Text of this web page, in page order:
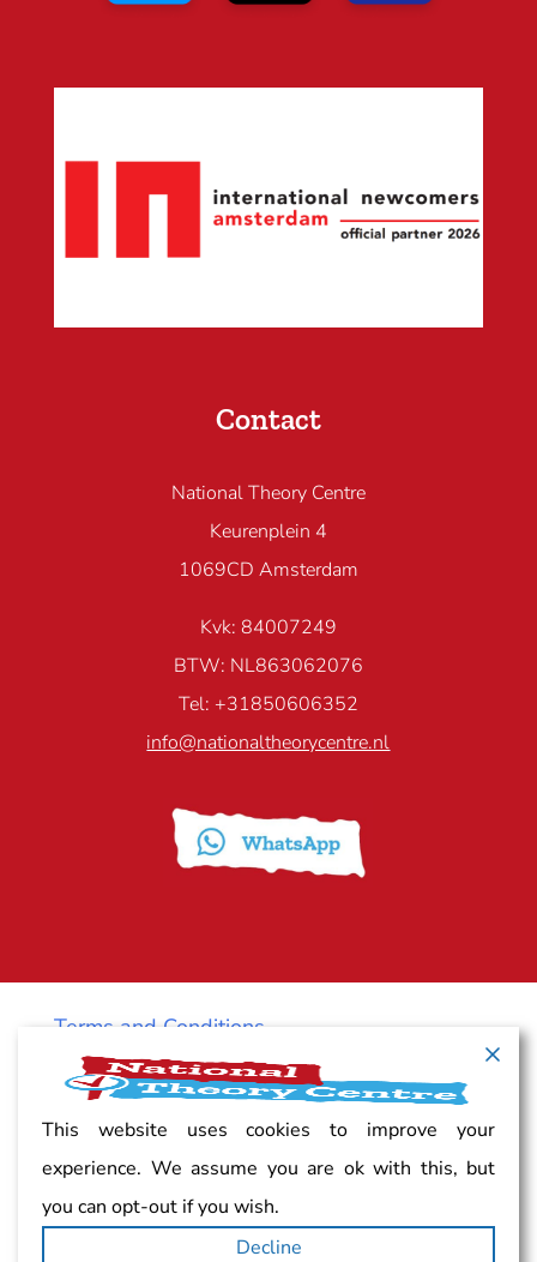
Contact
National Theory Centre
Keurenplein 4
1069CD Amsterdam
Kvk: 84007249
BTW: NL863062076
Tel: +31850606352
info@nationaltheorycentre.nl
Terms and Conditions
Cancellation policy
Vacancy
This website uses cookies to improve your
experience. We assume you are ok with this, but
you can opt-out if you wish.
Decline